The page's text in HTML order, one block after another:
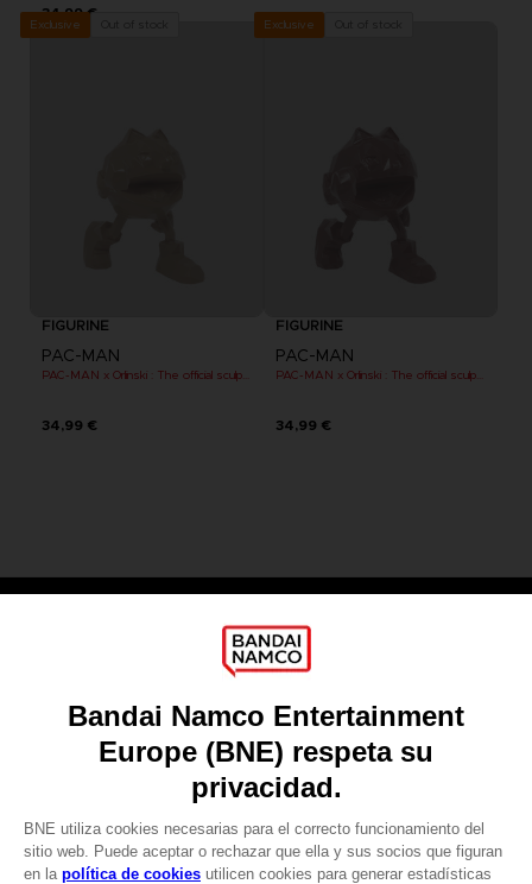
34,99 €
Exclusive
FIGURINE
PAC-MAN
PAC-MAN x Orlinski : The official sculpture - Orange (10 cm)
34,99 €
Exclusive
FIGURINE
PAC-MAN
34,99 €
About
Recruitment
DO YOU HAVE A QUESTION?
Go toOur support
REGISTER A GAME